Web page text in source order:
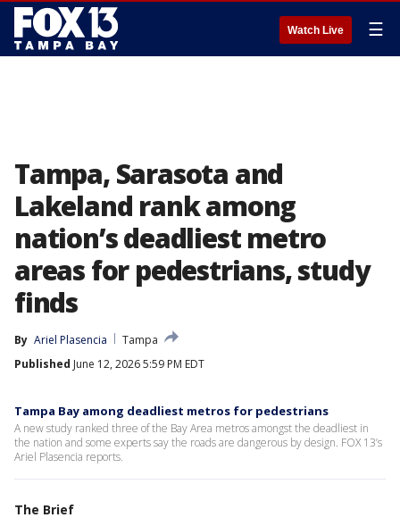
Watch Live ☰
Tampa, Sarasota and
Lakeland rank among
nation’s deadliest metro
areas for pedestrians, study
finds
By Ariel Plasencia
Tampa
Published June 12, 2026 5:59 PM EDT
Tampa Bay among deadliest metros for pedestrians
A new study ranked three of the Bay Area metros amongst the deadliest in
the nation and some experts say the roads are dangerous by design. FOX 13’s
Ariel Plasencia reports.
The Brief